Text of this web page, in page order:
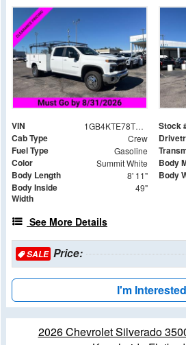
VIN 1GB4KTE78TF142315 Stock
Cab Type Crew
Fuel Type Gasoline
Color Summit White Body
Body Length 8' 11" Body
Body Inside
Width
49"
See More Details
SALEPrice:
I'm
2026 Chevrolet Silverado